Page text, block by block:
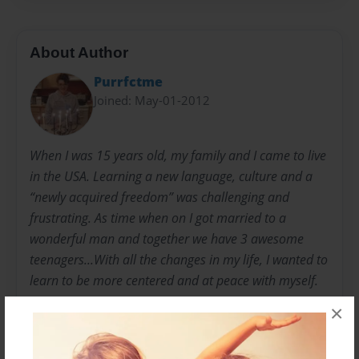
×
About Author
Purrfctme
Joined: May-01-2012
When I was 15 years old, my family and I came to live
in the USA. Learning a new language, culture and a
“newly acquired freedom” was challenging and
frustrating. As time when on I got married to a
wonderful man and together we have 3 awesome
teenagers...With all the changes in my life, I wanted to
learn to be more centered and at peace with myself.
I surrounded myself with positive affirmations and
messages… words that I wanted to live by.